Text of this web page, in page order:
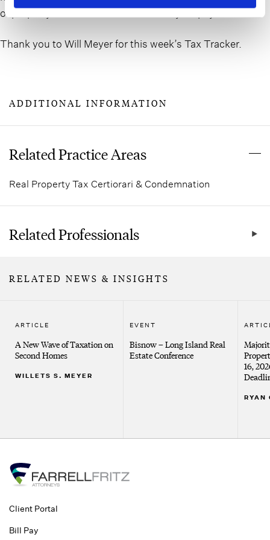
of property taxes for all Nassau County taxpayers.
Thank you to Will Meyer for this week’s Tax Tracker.
ADDITIONAL INFORMATION
Related Practice Areas
Real Property Tax Certiorari & Condemnation
Related Professionals
RELATED NEWS & INSIGHTS
ARTICLE
A New Wave of Taxation on
Second Homes
WILLETS S. MEYER
EVENT
Bisnow – Long Island Real
Estate Conference
16,
RYAN
Client Portal
Bill Pay